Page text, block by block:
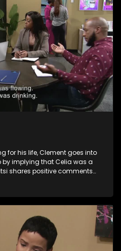
for his life, Clement goes into
by implying that Celia was a
shares positive comments